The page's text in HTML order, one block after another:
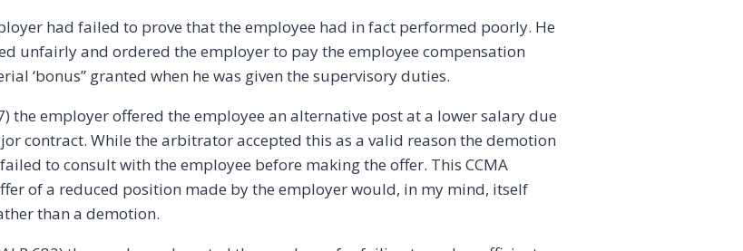
had failed to prove that the employee had in fact performed poorly. He
unfairly and ordered the employer to pay the employee compensation
‘bonus” granted when he was given the supervisory duties.
the employer offered the employee an alternative post at a lower salary due
contract. While the arbitrator accepted this as a valid reason the demotion
to consult with the employee before making the offer. This CCMA
of a reduced position made by the employer would, in my mind, itself
than a demotion.